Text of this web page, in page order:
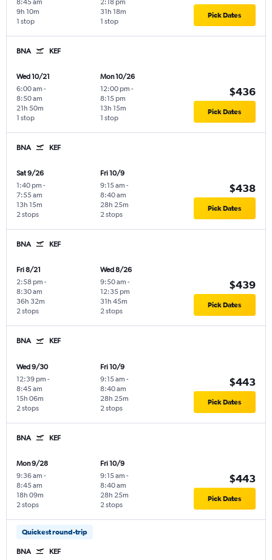
8:45 am
1 stop
9h 10m
2:18 pm
1 stop
31h 18m Pick Dates
BNA KEF
Wed 10/21
6:00 am -
8:50 am
1 stop
21h 50m
Mon 10/26
12:00 pm -
8:15 pm
1 stop
13h 15m
$436
Pick Dates
BNA KEF
Sat 9/26
1:40 pm -
7:55 am
2 stops
13h 15m
Fri 10/9
9:15 am -
8:40 am
2 stops
28h 25m
$438
Pick Dates
BNA KEF
Fri 8/21
2:58 pm -
8:30 am
2 stops
36h 32m
Wed 8/26
9:50 am -
12:35 pm
2 stops
31h 45m
$439
Pick Dates
BNA KEF
Wed 9/30
12:39 pm -
8:45 am
2 stops
15h 06m
Fri 10/9
9:15 am -
8:40 am
2 stops
28h 25m
$443
Pick Dates
BNA KEF
Mon 9/28
9:36 am -
8:45 am
2 stops
18h 09m
Fri 10/9
9:15 am -
8:40 am
2 stops
28h 25m
$443
Pick Dates
Quickest round-trip
BNA KEF